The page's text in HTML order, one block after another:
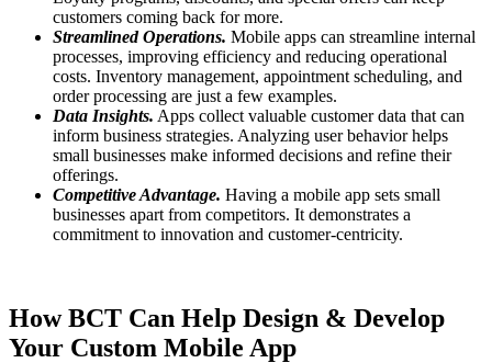
customers coming back for more.
Streamlined Operations. Mobile apps can streamline internal
processes, improving efficiency and reducing operational
costs. Inventory management, appointment scheduling, and
order processing are just a few examples.
Data Insights. Apps collect valuable customer data that can
inform business strategies. Analyzing user behavior helps
small businesses make informed decisions and refine their
offerings.
Competitive Advantage. Having a mobile app sets small
businesses apart from competitors. It demonstrates a
commitment to innovation and customer-centricity.
How BCT Can Help Design & Develop
Your Custom Mobile App